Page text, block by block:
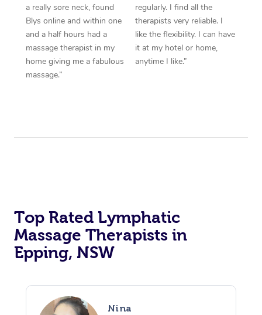
a really sore neck, found
Blys online and within one
and a half hours had a
massage therapist in my
home giving me a fabulous
massage.”
regularly. I find all the
therapists very reliable. I
like the flexibility. I can have
it at my hotel or home,
anytime I like.”
Top Rated Lymphatic
Massage Therapists in
Epping, NSW
Nina